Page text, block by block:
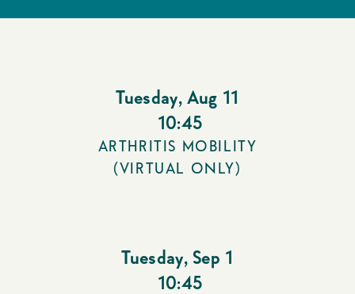
Tuesday, Aug 11
10:45
ARTHRITIS MOBILITY
(VIRTUAL ONLY)
Tuesday, Sep 1
10:45